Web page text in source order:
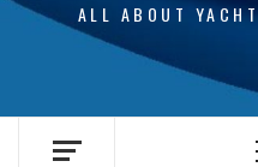
ALL ABOUT